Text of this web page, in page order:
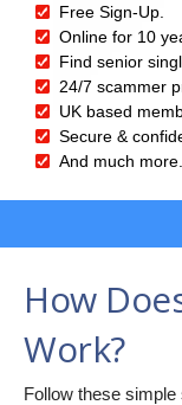
Free Sign-Up.
Online for 10
Find senior
24/7 scammer
UK based
Secure &
And much more...
How
Work?
Follow these